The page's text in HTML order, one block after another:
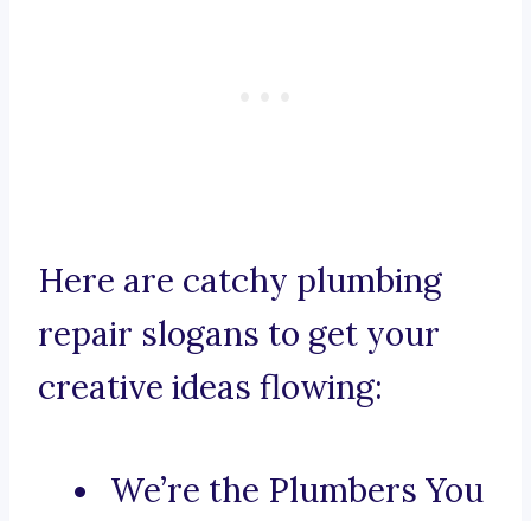
Here are catchy plumbing
repair slogans to get your
creative ideas flowing:
We’re the Plumbers You